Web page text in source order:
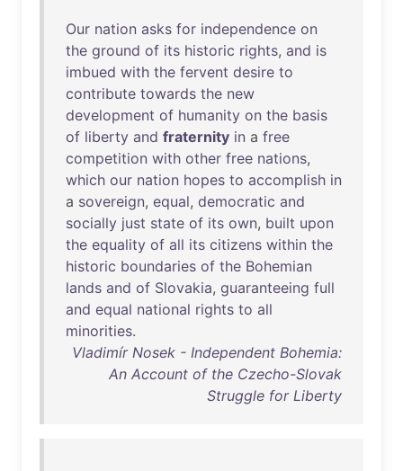
Our nation asks for independence on
the ground of its historic rights, and is
imbued with the fervent desire to
contribute towards the new
development of humanity on the basis
of liberty and fraternity in a free
competition with other free nations,
which our nation hopes to accomplish in
a sovereign, equal, democratic and
socially just state of its own, built upon
the equality of all its citizens within the
historic boundaries of the Bohemian
lands and of Slovakia, guaranteeing full
and equal national rights to all
minorities.
Vladimír Nosek - Independent Bohemia:
An Account of the Czecho-Slovak
Struggle for Liberty